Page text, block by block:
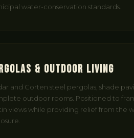
water-conservation standards.
& Outdoor Living
and Corten steel pergolas, shade
outdoor rooms. Positioned to
views while providing relief from the